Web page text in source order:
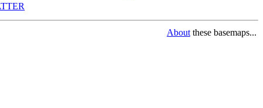
About these basemaps...